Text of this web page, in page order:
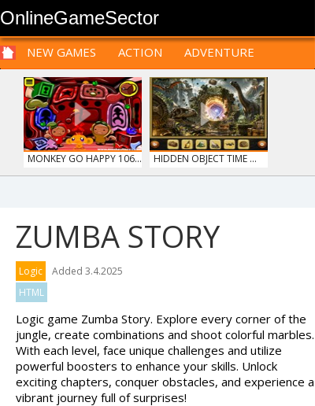
OnlineGameSector
NEW GAMES ACTION
ADVENTURE
SPORTS
CARS SIM LOGIC
ARCADE
STRATEGY
RPG CARDS FUNNY
PRE BABIES PRE CHILDREN
FOR
TEENAGERS
MONKEY GO HAPPY 106... HIDDEN OBJECT TIME ...
OFFROAD CRASH CLIMB...
HOSPITAL SURGEON
DO...
TANKS
ZUMBA STORY
Logic
Added 3.4.2025
HTML
Logic game Zumba Story. Explore every corner of the
jungle, create combinations and shoot colorful marbles.
With each level, face unique challenges and utilize
powerful boosters to enhance your skills. Unlock
exciting chapters, conquer obstacles, and experience a
vibrant journey full of surprises!